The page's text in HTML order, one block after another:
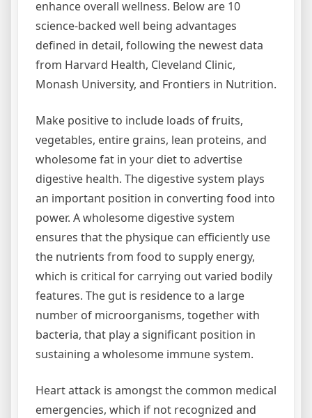
enhance overall wellness. Below are 10
science-backed well being advantages
defined in detail, following the newest data
from Harvard Health, Cleveland Clinic,
Monash University, and Frontiers in Nutrition.
Make positive to include loads of fruits,
vegetables, entire grains, lean proteins, and
wholesome fat in your diet to advertise
digestive health. The digestive system plays
an important position in converting food into
power. A wholesome digestive system
ensures that the physique can efficiently use
the nutrients from food to supply energy,
which is critical for carrying out varied bodily
features. The gut is residence to a large
number of microorganisms, together with
bacteria, that play a significant position in
sustaining a wholesome immune system.
Heart attack is amongst the common medical
emergencies, which if not recognized and